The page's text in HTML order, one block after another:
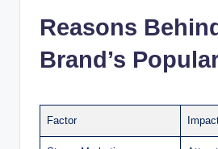
Reasons
Brand’s
Factor